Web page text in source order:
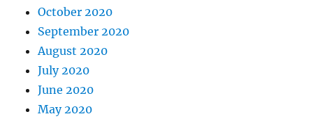
October 2020
September 2020
August 2020
July 2020
June 2020
May 2020